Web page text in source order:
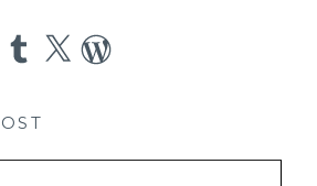
Tumblr
X WordPress